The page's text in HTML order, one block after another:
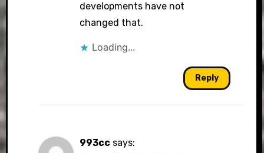
developments have not
changed that.
Loading...
Reply
993cc says: